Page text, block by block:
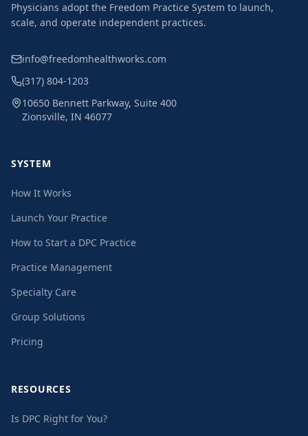
Physicians adopt the Freedom Practice System to launch,
scale, and operate independent practices.
info@freedomhealthworks.com
(317) 804-1203
10650 Bennett Parkway, Suite 400
Zionsville, IN 46077
SYSTEM
How It Works
Launch Your Practice
How to Start a DPC Practice
Practice Management
Specialty Care
Group Solutions
Pricing
RESOURCES
Is DPC Right for You?